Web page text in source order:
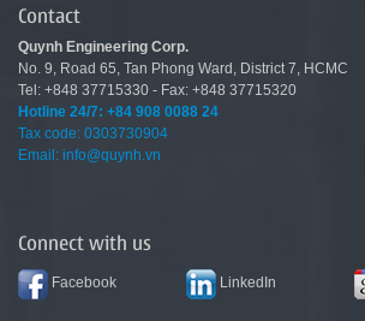
Contact
Quynh Engineering Corp.
No. 9 Road 65 Tan Phong Ward District 7 HCMC
Tel: +848 37715330 - Fax: +848 37715320
Hotline 24/7: +84 908 0088 24
Tax code: 0303730904
Email: info@quynh.vn
Connect with us
Facebook LinkedIn